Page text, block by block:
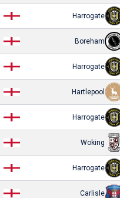
Harrogate
Boreham
Harrogate
Hartlepool
Harrogate
Woking
Harrogate
Carlisle